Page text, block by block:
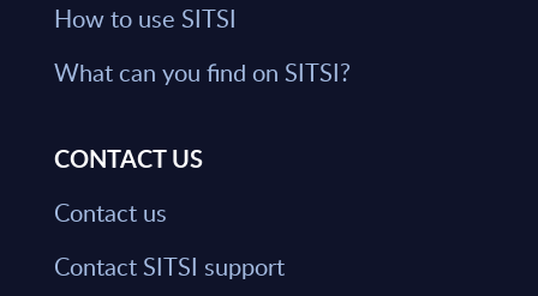
How to use SITSI
What can you find on SITSI?
CONTACT US
Contact us
Contact SITSI support